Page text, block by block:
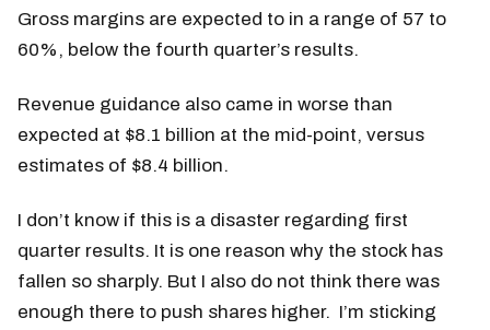
Gross margins are expected to in a range of 57 to
60%, below the fourth quarter’s results.
Revenue guidance also came in worse than
expected at $8.1 billion at the mid-point, versus
estimates of $8.4 billion.
I don’t know if this is a disaster regarding first
quarter results. It is one reason why the stock has
fallen so sharply. But I also do not think there was
enough there to push shares higher. I’m sticking